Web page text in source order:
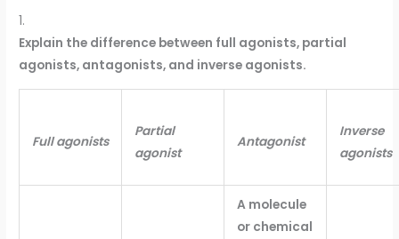
1.
Explain the difference between full agonists, partial
agonists, antagonists, and inverse agonists.
Full agonists
Partial
agonist
Antagonist
Inverse
agonists
A molecule
or chemical